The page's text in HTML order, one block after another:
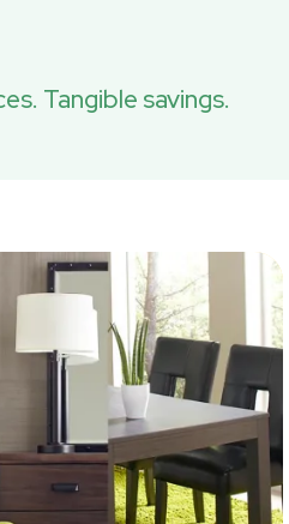
Tangible savings.